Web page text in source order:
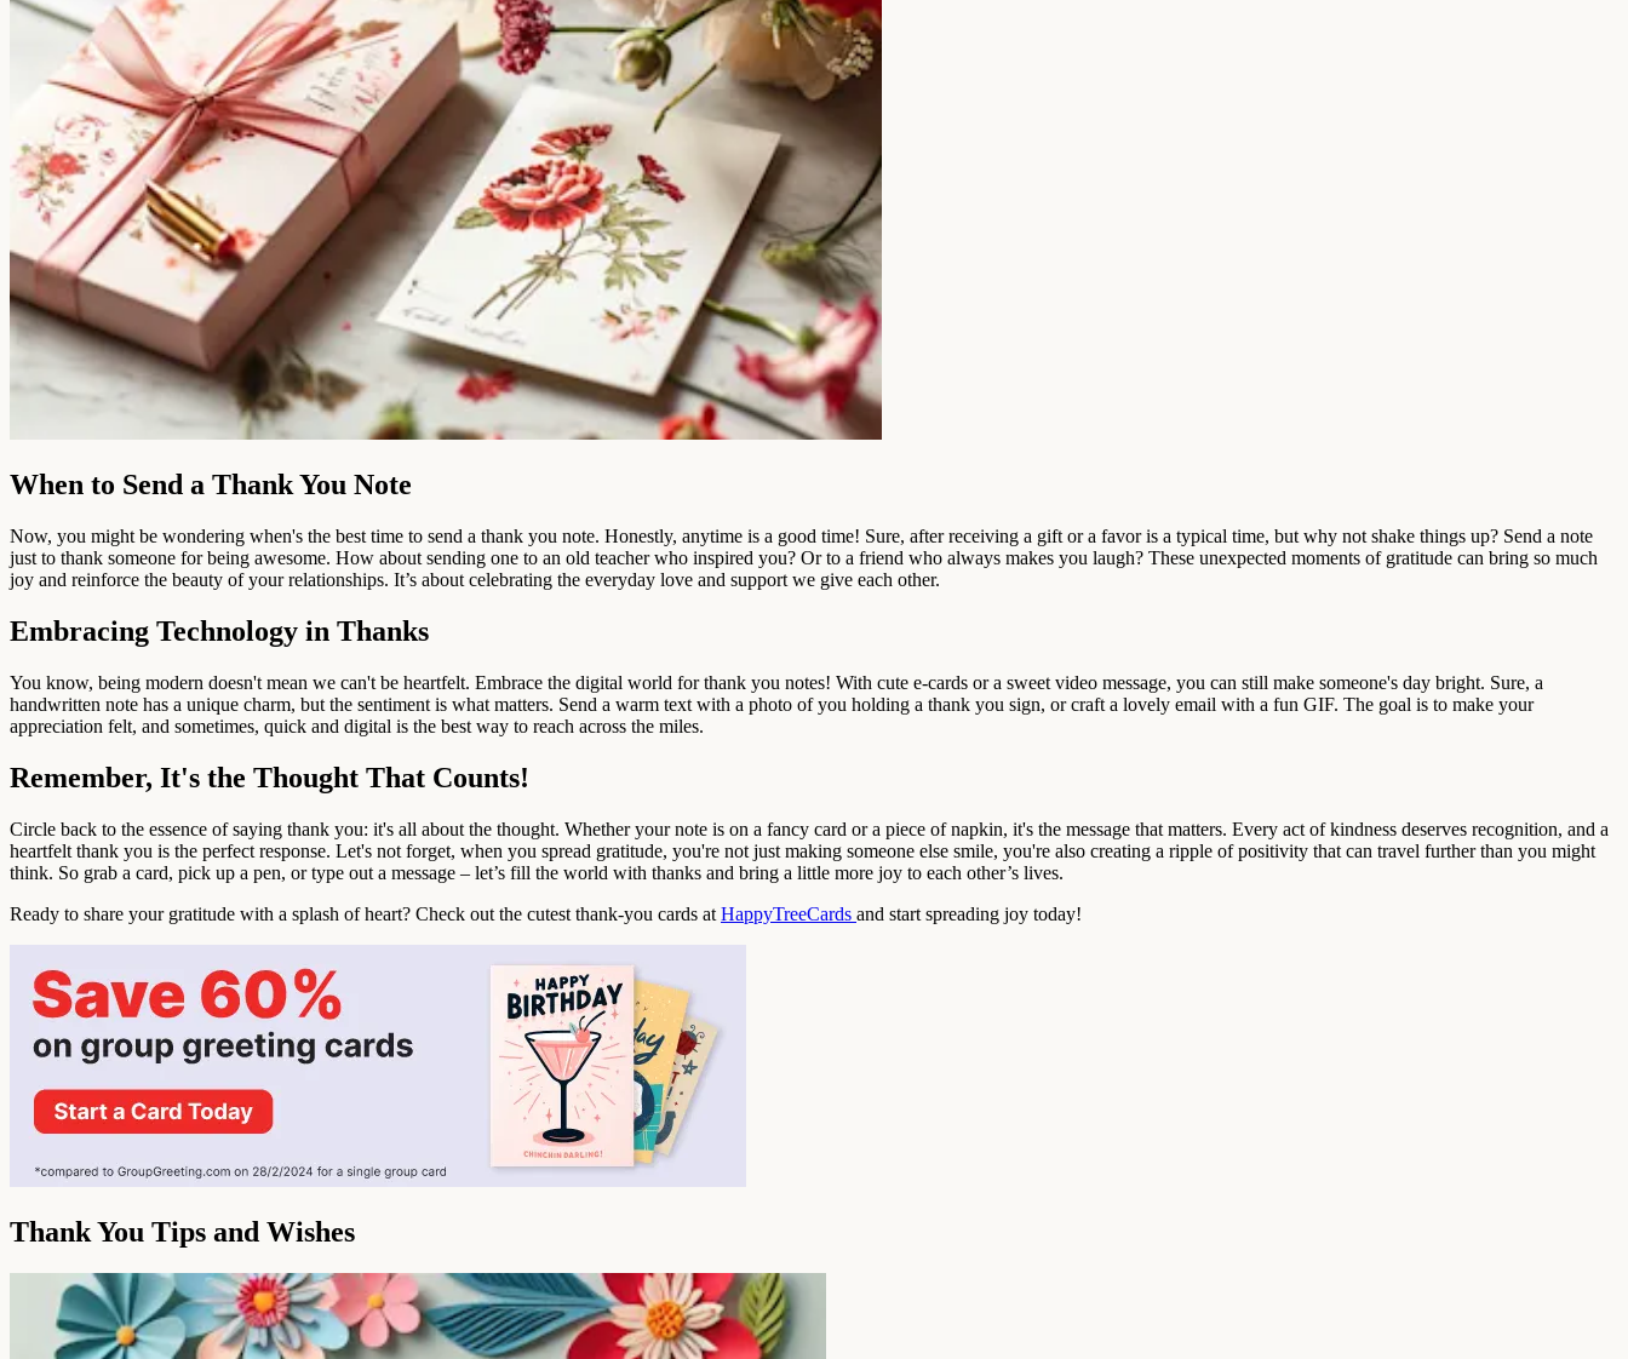
When to Send a Thank You Note
Now, you might be wondering when's the best time to send a thank you note. Honestly, anytime is a good time! Sure, after receiving a gift or a favor is a typical time, but why not shake things up? Send a note
just to thank someone for being awesome. How about sending one to an old teacher who inspired you? Or to a friend who always makes you laugh? These unexpected moments of gratitude can bring so much
joy and reinforce the beauty of your relationships. It’s about celebrating the everyday love and support we give each other.
Embracing Technology in Thanks
You know, being modern doesn't mean we can't be heartfelt. Embrace the digital world for thank you notes! With cute e-cards or a sweet video message, you can still make someone's day bright. Sure, a
handwritten note has a unique charm, but the sentiment is what matters. Send a warm text with a photo of you holding a thank you sign, or craft a lovely email with a fun GIF. The goal is to make your
appreciation felt, and sometimes, quick and digital is the best way to reach across the miles.
Remember, It's the Thought That Counts!
Circle back to the essence of saying thank you: it's all about the thought. Whether your note is on a fancy card or a piece of napkin, it's the message that matters. Every act of kindness deserves recognition, and a
heartfelt thank you is the perfect response. Let's not forget, when you spread gratitude, you're not just making someone else smile, you're also creating a ripple of positivity that can travel further than you might
think. So grab a card, pick up a pen, or type out a message – let’s fill the world with thanks and bring a little more joy to each other’s lives.
Ready to share your gratitude with a splash of heart? Check out the cutest thank-you cards at HappyTreeCards and start spreading joy today!
Thank You Tips and Wishes